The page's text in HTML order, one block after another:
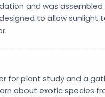
and was
to allow sunlight
for plant study and a
about exotic species